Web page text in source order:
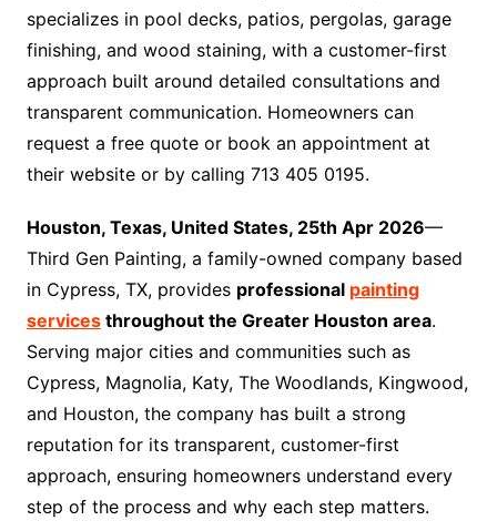
specializes in pool decks, patios, pergolas, garage
finishing, and wood staining, with a customer-first
approach built around detailed consultations and
transparent communication. Homeowners can
request a free quote or book an appointment at
their website or by calling 713 405 0195.
Houston, Texas, United States, 25th Apr 2026—
Third Gen Painting, a family-owned company based
in Cypress, TX, provides professional painting
servicesthroughout the Greater Houston area.
Serving major cities and communities such as
Cypress, Magnolia, Katy, The Woodlands, Kingwood,
and Houston, the company has built a strong
reputation for its transparent, customer-first
approach, ensuring homeowners understand every
step of the process and why each step matters.